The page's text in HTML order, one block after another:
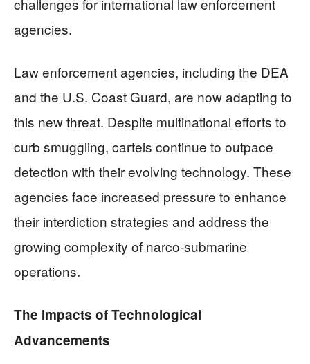
challenges for international law enforcement
agencies.
Law enforcement agencies, including the DEA
and the U.S. Coast Guard, are now adapting to
this new threat. Despite multinational efforts to
curb smuggling, cartels continue to outpace
detection with their evolving technology. These
agencies face increased pressure to enhance
their interdiction strategies and address the
growing complexity of narco-submarine
operations.
The Impacts of Technological
Advancements